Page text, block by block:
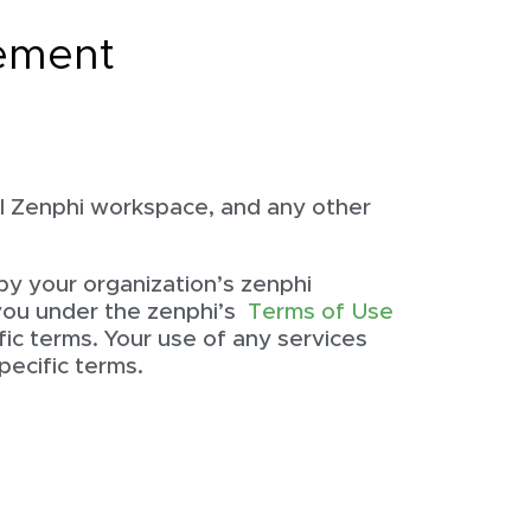
workspace, and any other
your organization’s zenphi
under the zenphi’s Terms of Use
terms. Your use of any services
terms.